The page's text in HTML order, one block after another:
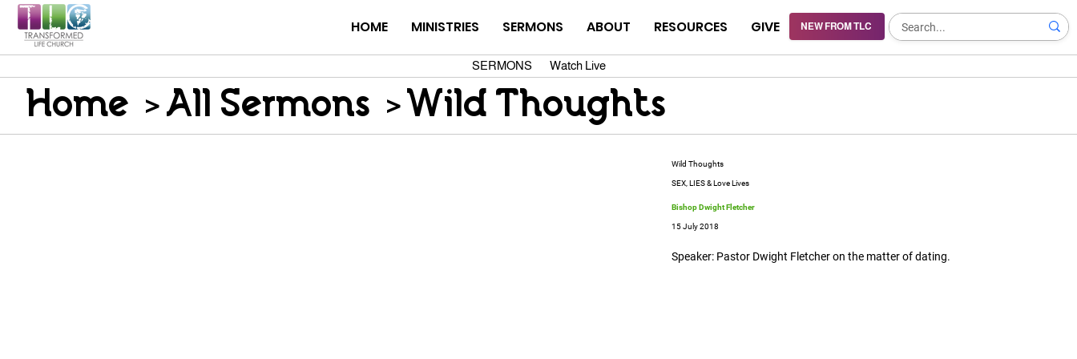
HOME MINISTRIES SERMONS ABOUT RESOURCES GIVE NEW FROM TLC
SERMONS Watch Live
Wild Thoughts
SEX, LIES & Love Lives
Bishop Dwight Fletcher
15 July 2018
Speaker: Pastor Dwight Fletcher on the matter of dating.
Home >All Sermons > Wild Thoughts